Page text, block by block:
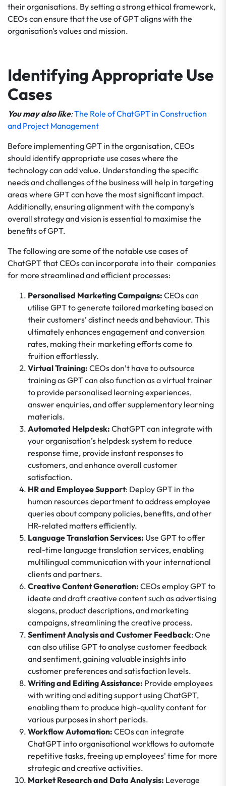
their organisations. By setting a strong ethical framework,
CEOs can ensure that the use of GPT aligns with the
organisation's values and mission.
Identifying Appropriate Use
Cases
You may also like:The Role of ChatGPT in Construction
and Project Management
Before implementing GPT in the organisation, CEOs
should identify appropriate use cases where the
technology can add value. Understanding the specific
needs and challenges of the business will help in targeting
areas where GPT can have the most significant impact.
Additionally, ensuring alignment with the company's
overall strategy and vision is essential to maximise the
benefits of GPT.
The following are some of the notable use cases of
ChatGPT that CEOs can incorporate into their companies
for more streamlined and efficient processes:
Personalised Marketing Campaigns: CEOs can
utilise GPT to generate tailored marketing based on
their customers’ distinct needs and behaviour. This
ultimately enhances engagement and conversion
rates, making their marketing efforts come to
fruition effortlessly.
Virtual Training: CEOs don’t have to outsource
training as GPT can also function as a virtual trainer
to provide personalised learning experiences,
answer enquiries, and offer supplementary learning
materials.
Automated Helpdesk: ChatGPT can integrate with
your organisation’s helpdesk system to reduce
response time, provide instant responses to
customers, and enhance overall customer
satisfaction.
HR and Employee Support: Deploy GPT in the
human resources department to address employee
queries about company policies, benefits, and other
HR-related matters efficiently.
Language Translation Services: Use GPT to offer
real-time language translation services, enabling
multilingual communication with your international
clients and partners.
Creative Content Generation: CEOs employ GPT to
ideate and draft creative content such as advertising
slogans, product descriptions, and marketing
campaigns, streamlining the creative process.
Sentiment Analysis and Customer Feedback: One
can also utilise GPT to analyse customer feedback
and sentiment, gaining valuable insights into
customer preferences and satisfaction levels.
Writing and Editing Assistance: Provide employees
with writing and editing support using ChatGPT,
enabling them to produce high-quality content for
various purposes in short periods.
Workflow Automation: CEOs can integrate
ChatGPT into organisational workflows to automate
repetitive tasks, freeing up employees' time for more
strategic and creative activities.
Market Research and Data Analysis: Leverage